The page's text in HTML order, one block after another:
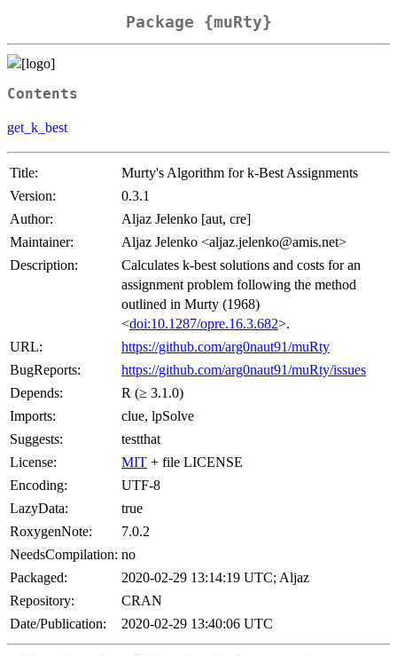
Package {muRty}
Contents
get_k_best
Title:
Murty's Algorithm for k-Best Assignments
Version:
0.3.1
Author:
Aljaz Jelenko [aut, cre]
Maintainer:
Aljaz Jelenko <aljaz.jelenko@amis.net>
Description:
Calculates k-best solutions and costs for an
assignment problem following the method
outlined in Murty (1968)
<doi:10.1287/opre.16.3.682>.
URL:
https://github.com/arg0naut91/muRty
BugReports:
https://github.com/arg0naut91/muRty/issues
Depends:
R (≥ 3.1.0)
Imports:
clue, lpSolve
Suggests:
testthat
License:
MIT + file LICENSE
Encoding:
UTF-8
LazyData:
true
RoxygenNote:
7.0.2
NeedsCompilation: no
Packaged:
2020-02-29 13:14:19 UTC; Aljaz
Repository:
CRAN
Date/Publication:
2020-02-29 13:40:06 UTC